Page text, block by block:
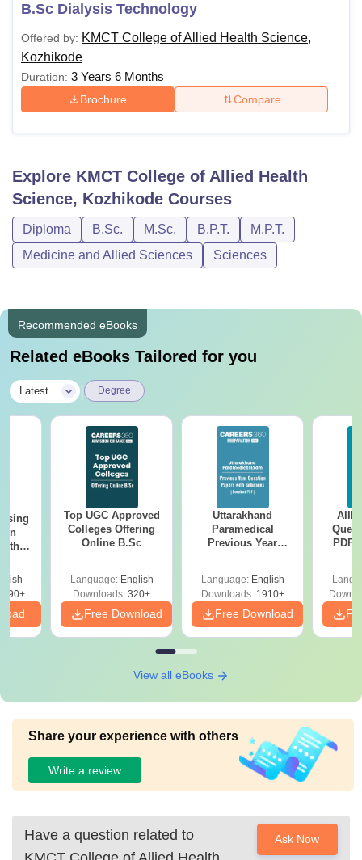
B.Sc Dialysis Technology
Offered by: KMCT College of Allied Health Science,
Kozhikode
Duration: 3 Years 6 Months
Brochure Compare
Explore KMCT College of Allied Health
Science, Kozhikode Courses
Diploma B.Sc. M.Sc. B.P.T.
M.P.T.
Medicine and Allied Sciences
Sciences
Recommended eBooks
Related eBooks Tailored for you
Latest Degree
Top UGC Approved
Colleges Offering
Online B.Sc
Language: English
Downloads: 320+
Free Download
Uttarakhand
Paramedical
Previous Year
Solutions - Free
PDF
Language: English
Downloads:1910+
Free Download
PDF
View all eBooks
Share your experience with others
Write a review
Have a question related to
Ask Now